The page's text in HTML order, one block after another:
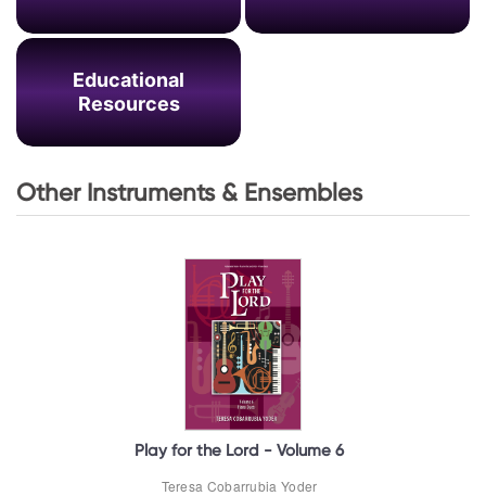
Educational
Resources
Other Instruments & Ensembles
Play for the Lord - Volume 6
Teresa Cobarrubia Yoder